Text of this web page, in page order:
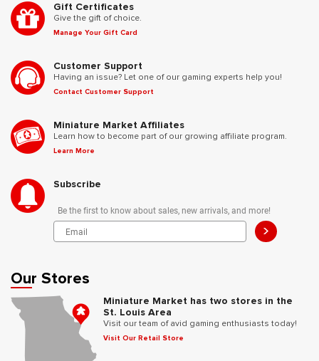
Gift Certificates
Give the gift of choice.
Manage Your Gift Card
Customer Support
Having an issue? Let one of our gaming experts help you!
Contact Customer Support
Miniature Market Affiliates
Learn how to become part of our growing affiliate program.
Learn More
Subscribe
Be the first to know about sales, new arrivals, and more!
>
Our Stores
Miniature Market has two stores in the
St. Louis Area
Visit our team of avid gaming enthusiasts today!
Visit Our Retail Store